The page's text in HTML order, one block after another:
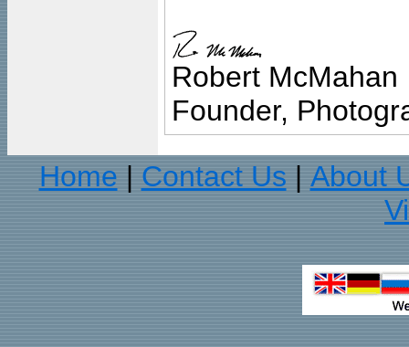
Robert McMahan
Founder,
Home
Contact Us
About